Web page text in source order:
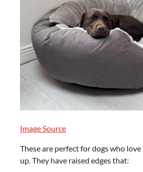
Image Source
These are perfect for dogs who
up. They have raised edges that: